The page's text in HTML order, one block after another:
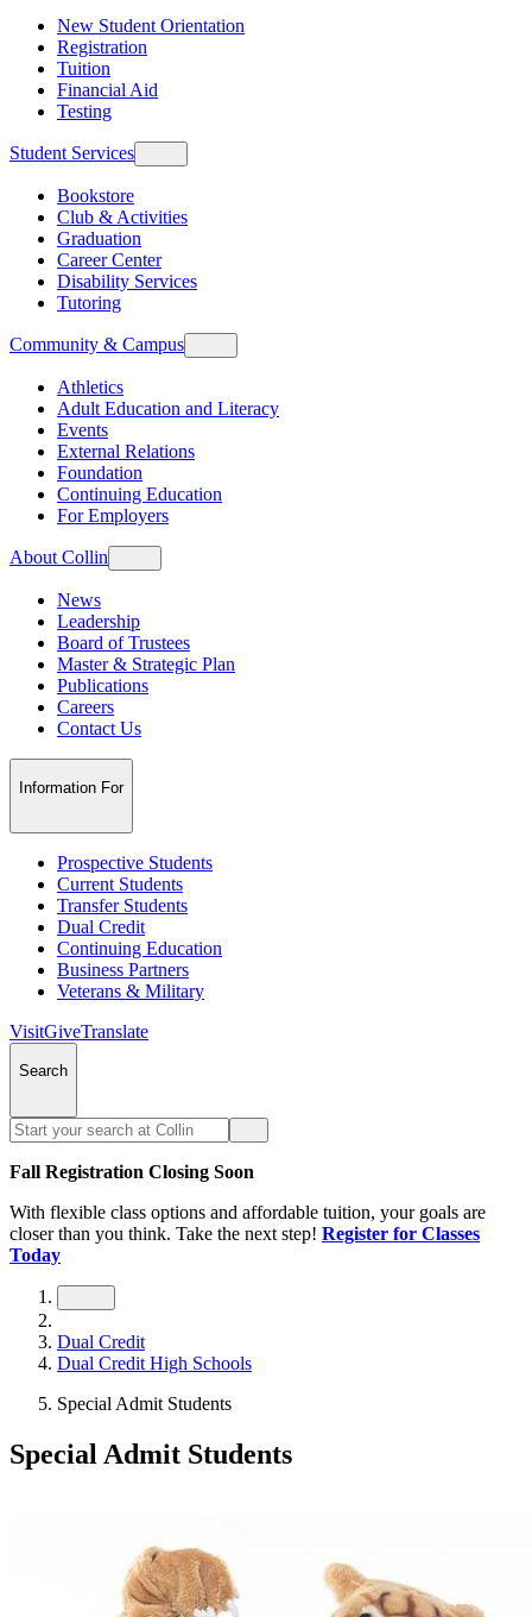
New Student Orientation
Registration
Tuition
Financial Aid
Testing
Student Services
Bookstore
Club & Activities
Graduation
Career Center
Disability Services
Tutoring
Community & Campus
Athletics
Adult Education and Literacy
Events
External Relations
Foundation
Continuing Education
For Employers
About Collin
News
Leadership
Board of Trustees
Master & Strategic Plan
Publications
Careers
Contact Us
Information For
Prospective Students
Current Students
Transfer Students
Dual Credit
Continuing Education
Business Partners
Veterans & Military
VisitGiveTranslate
Search
Fall Registration Closing Soon
With flexible class options and affordable tuition, your goals are
closer than you think. Take the next step! Register for Classes
Today
Dual Credit
Dual Credit High Schools
Special Admit Students
Special Admit Students